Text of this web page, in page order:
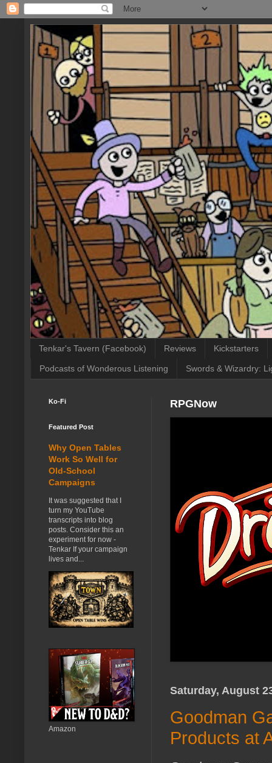
Tenkar's Tavern (Facebook) Reviews Kickstarters
Podcasts of Wonderous Listening Swords & Wizardry:
RPGNow
Saturday, August
Goodman
Products at
Ko-Fi
Featured Post
Why Open Tables
Work So Well for
Old-School
Campaigns
It was suggested that I
turn my YouTube
transcripts into blog
posts. Consider this an
experiment for now -
Tenkar If your campaign
lives and...
Amazon